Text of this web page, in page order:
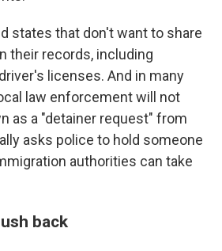
states that don't want to share
their records, including
licenses. And in many
law enforcement will not
as a "detainer request" from
asks police to hold someone
authorities can take
back